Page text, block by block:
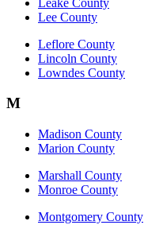
Lee County
Leflore County
Lincoln County
Lowndes County
M
Madison County
Marion County
Marshall County
Monroe County
Montgomery County